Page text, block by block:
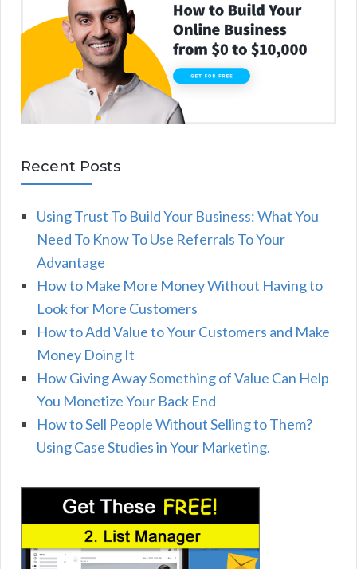
Recent Posts
Using Trust To Build Your Business: What You
Need To Know To Use Referrals To Your
Advantage
How to Make More Money Without Having to
Look for More Customers
How to Add Value to Your Customers and Make
Money Doing It
How Giving Away Something of Value Can Help
You Monetize Your Back End
How to Sell People Without Selling to Them?
Using Case Studies in Your Marketing.